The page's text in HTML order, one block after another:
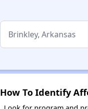
How To Identify